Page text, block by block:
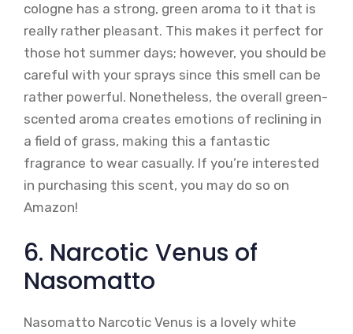
cologne has a strong, green aroma to it that is
really rather pleasant. This makes it perfect for
those hot summer days; however, you should be
careful with your sprays since this smell can be
rather powerful. Nonetheless, the overall green-
scented aroma creates emotions of reclining in
a field of grass, making this a fantastic
fragrance to wear casually. If you’re interested
in purchasing this scent, you may do so on
Amazon!
6. Narcotic Venus of
Nasomatto
Nasomatto Narcotic Venus is a lovely white